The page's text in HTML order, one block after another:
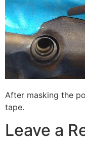
After masking the
tape.
Leave a